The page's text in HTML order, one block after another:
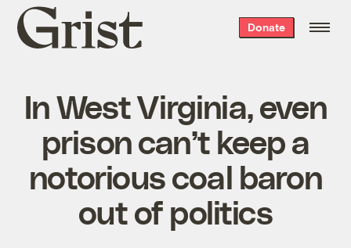
Grist
home
Donate
In West Virginia, even
prison can’t keep a
notorious coal baron
out of politics